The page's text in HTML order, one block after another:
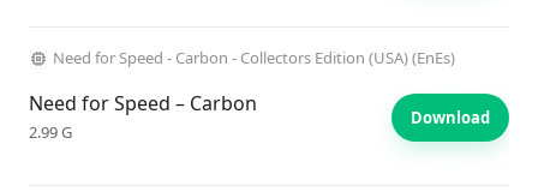
Need for Speed - Carbon - Collectors Edition (USA) (EnEs)
Need for Speed – Carbon
2.99 G
Download